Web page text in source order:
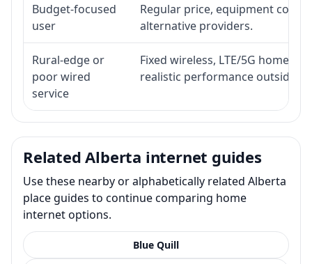
Budget-focused
user
Regular price, equipment cost,
alternative providers.
Rural-edge or
poor wired
service
Fixed wireless, LTE/5G home
realistic performance outside
Related Alberta internet guides
Use these nearby or alphabetically related Alberta
place guides to continue comparing home
internet options.
Blue Quill